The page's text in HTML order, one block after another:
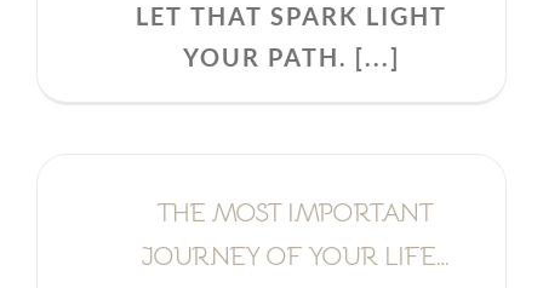
LET THAT SPARK LIGHT
YOUR PATH. [...]
THE MOST IMPORTANT
JOURNEY OF YOUR LIFE…